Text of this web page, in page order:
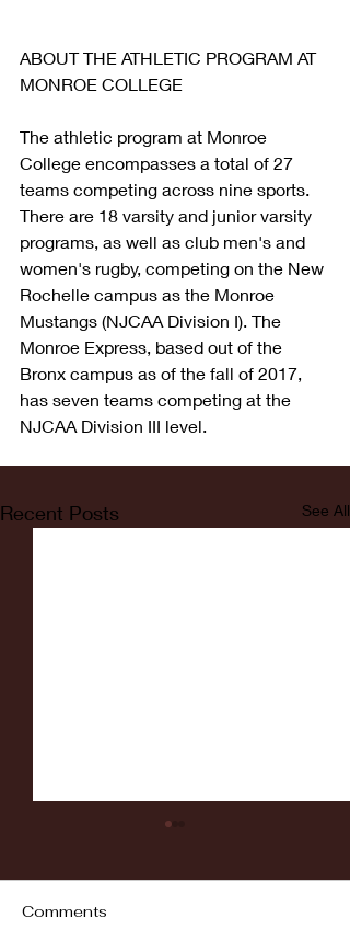
ABOUT THE ATHLETIC PROGRAM AT
MONROE COLLEGE
The athletic program at Monroe
College encompasses a total of 27
teams competing across nine sports.
There are 18 varsity and junior varsity
programs, as well as club men's and
women's rugby, competing on the New
Rochelle campus as the Monroe
Mustangs (NJCAA Division I). The
Monroe Express, based out of the
Bronx campus as of the fall of 2017,
has seven teams competing at the
NJCAA Division III level.
Recent Posts See All
Comments